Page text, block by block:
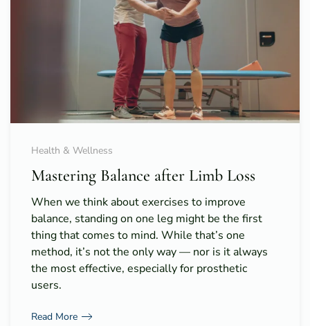
Health & Wellness
Mastering Balance after Limb Loss
When we think about exercises to improve
balance, standing on one leg might be the first
thing that comes to mind. While that’s one
method, it’s not the only way — nor is it always
the most effective, especially for prosthetic
users.
Read More